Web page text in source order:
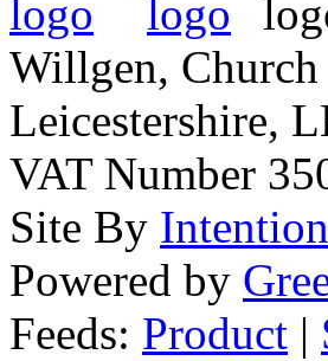
Willgen,
Leicestershire,
VAT Number
Site By
Powered by
Feeds: Product |